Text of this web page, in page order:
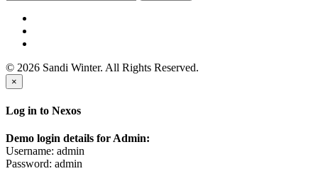
© 2026 Sandi Winter. All Rights Reserved.
×
Log in to Nexos
Demo login details for Admin:
Username: admin
Password: admin